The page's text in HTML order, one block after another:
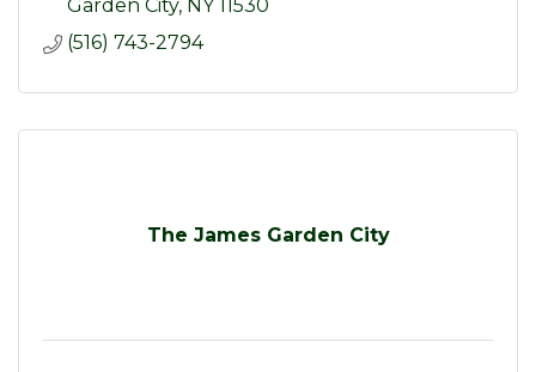
Garden City NY 11530
(516) 743-2794
The James Garden City